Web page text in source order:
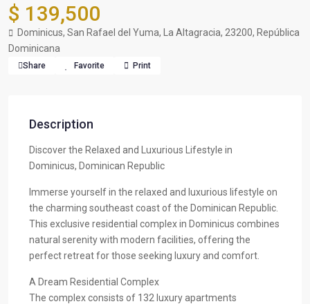
$ 139,500
Dominicus, San Rafael del Yuma, La Altagracia, 23200, República
Dominicana
Share Favorite Print
Description
Discover the Relaxed and Luxurious Lifestyle in
Dominicus, Dominican Republic
Immerse yourself in the relaxed and luxurious lifestyle on
the charming southeast coast of the Dominican Republic.
This exclusive residential complex in Dominicus combines
natural serenity with modern facilities, offering the
perfect retreat for those seeking luxury and comfort.
A Dream Residential Complex
The complex consists of 132 luxury apartments